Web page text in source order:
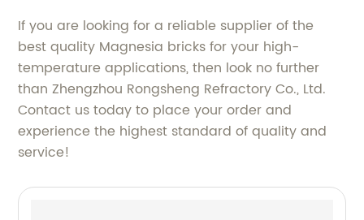
If you are looking for a reliable supplier of the
best quality Magnesia bricks for your high-
temperature applications, then look no further
than Zhengzhou Rongsheng Refractory Co., Ltd.
Contact us today to place your order and
experience the highest standard of quality and
service!